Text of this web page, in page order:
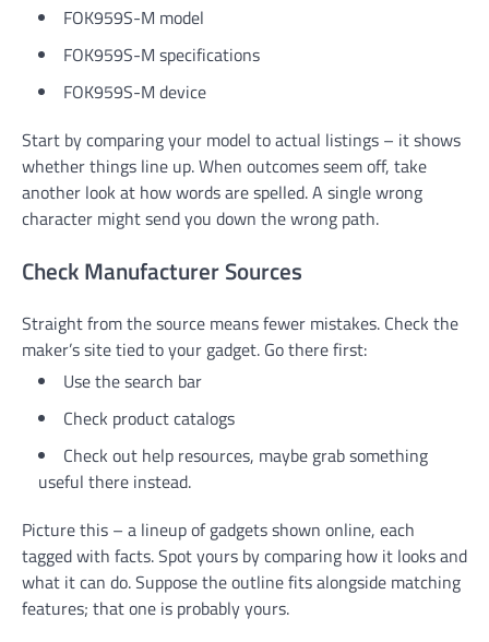
FOK959S-M model
FOK959S-M specifications
FOK959S-M device
Start by comparing your model to actual listings – it shows
whether things line up. When outcomes seem off, take
another look at how words are spelled. A single wrong
character might send you down the wrong path.
Check Manufacturer Sources
Straight from the source means fewer mistakes. Check the
maker’s site tied to your gadget. Go there first:
Use the search bar
Check product catalogs
Check out help resources, maybe grab something
useful there instead.
Picture this – a lineup of gadgets shown online, each
tagged with facts. Spot yours by comparing how it looks and
what it can do. Suppose the outline fits alongside matching
features; that one is probably yours.